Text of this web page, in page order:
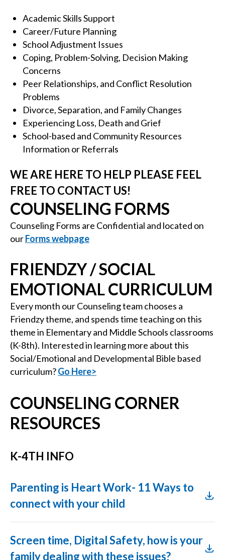
Academic Skills Support
Career/Future Planning
School Adjustment Issues
Coping, Problem-Solving, Decision Making
Concerns
Peer Relationships, and Conflict Resolution
Problems
Divorce, Separation, and Family Changes
Experiencing Loss, Death and Grief
School-based and Community Resources
Information or Referrals
WE ARE HERE TO HELP PLEASE FEEL
FREE TO CONTACT US!
COUNSELING FORMS
Counseling Forms are Confidential and located on
ourForms webpage
FRIENDZY / SOCIAL
EMOTIONAL CURRICULUM
Every month our Counseling team chooses a
Friendzy theme, and spends time teaching on this
theme in Elementary and Middle Schools classrooms
(K-8th). Interested in learning more about this
Social/Emotional and Developmental Bible based
curriculum?Go Here>
COUNSELING CORNER
RESOURCES
K-4TH INFO
Parenting is Heart Work- 11 Ways to
connect with your child
Screen time, Digital Safety, how is your
family dealing with these issues?